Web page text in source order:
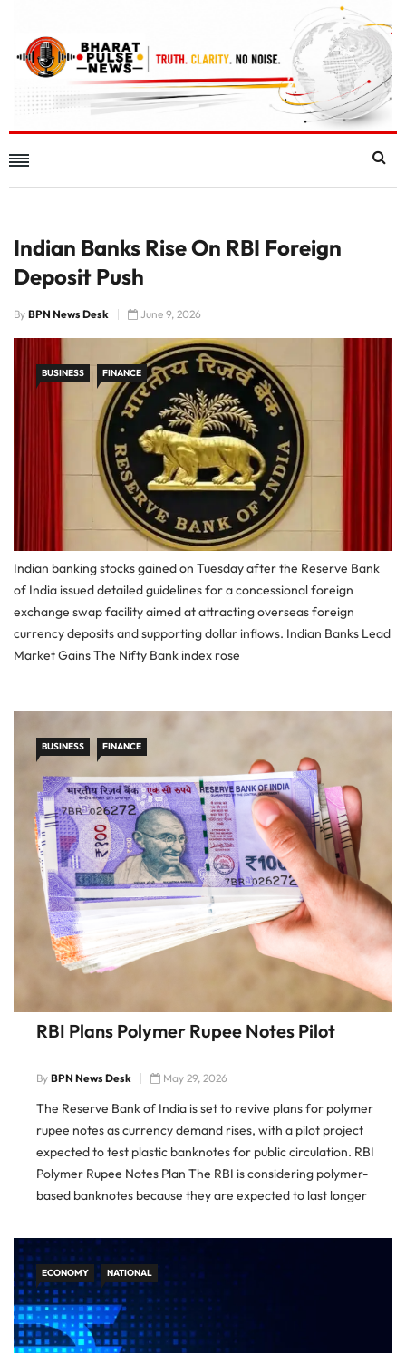
Indian Banks Rise On RBI Foreign
Deposit Push
By BPN News Desk June 9, 2026
BUSINESS FINANCE
Indian banking stocks gained on Tuesday after the Reserve Bank
of India issued detailed guidelines for a concessional foreign
exchange swap facility aimed at attracting overseas foreign
currency deposits and supporting dollar inflows. Indian Banks Lead
Market Gains The Nifty Bank index rose
BUSINESS FINANCE
RBI Plans Polymer Rupee Notes Pilot
By BPN News Desk May 29, 2026
The Reserve Bank of India is set to revive plans for polymer
rupee notes as currency demand rises, with a pilot project
expected to test plastic banknotes for public circulation. RBI
Polymer Rupee Notes Plan The RBI is considering polymer-
based banknotes because they are expected to last longer
ECONOMY NATIONAL